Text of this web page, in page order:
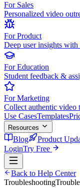
For Sales
Personalized video
For Product
Deep user insights with
For Education
Student feedback &
For Marketing
Collect authentic video
Use CasesTemplates
Resources
Blog Product
LoginTry Free
Back to Help Center
Troubleshooting